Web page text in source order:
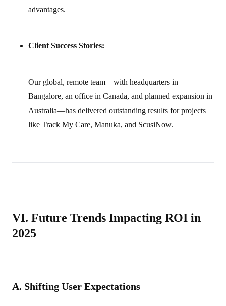
advantages.
Client Success Stories:
Our global, remote team—with headquarters in
Bangalore, an office in Canada, and planned expansion in
Australia—has delivered outstanding results for projects
like Track My Care, Manuka, and ScusiNow.
VI. Future Trends Impacting ROI in
2025
A. Shifting User Expectations